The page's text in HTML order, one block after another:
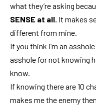
what they’re asking
SENSE at all. It makes
different from mine.
If you think I’m an
asshole for not knowing
know.
If knowing there are 10
makes me the enemy